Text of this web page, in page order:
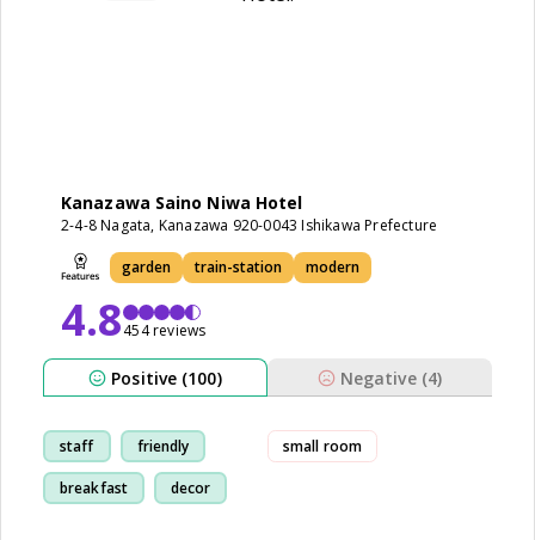
Kanazawa Saino Niwa Hotel
2-4-8 Nagata, Kanazawa 920-0043 Ishikawa Prefecture
garden train-station modern
4.8454 reviews
Positive (100) Negative (4)
staff friendly
breakfast decor
small room